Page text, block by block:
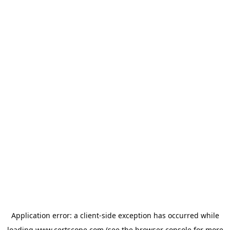
Application error: a client-side exception has occurred while